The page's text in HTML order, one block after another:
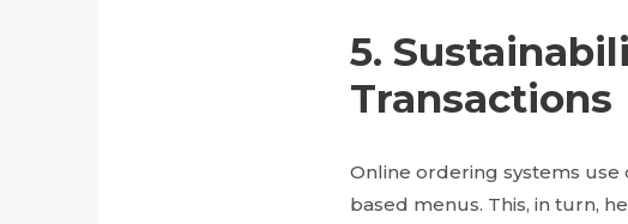
5.
Transactions
Online ordering systems
based menus. This, in turn,